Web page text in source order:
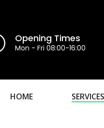
Opening Times
Mon - Fri 08:00-16:00
HOME SERVICES